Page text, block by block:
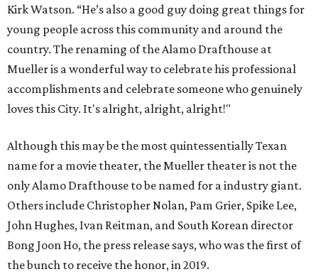
Kirk Watson. “He’s also a good guy doing great things for
young people across this community and around the
country. The renaming of the Alamo Drafthouse at
Mueller is a wonderful way to celebrate his professional
accomplishments and celebrate someone who genuinely
loves this City. It's alright, alright, alright!"
Although this may be the most quintessentially Texan
name for a movie theater, the Mueller theater is not the
only Alamo Drafthouse to be named for a industry giant.
Others include Christopher Nolan, Pam Grier, Spike Lee,
John Hughes, Ivan Reitman, and South Korean director
Bong Joon Ho, the press release says, who was the first of
the bunch to receive the honor, in 2019.